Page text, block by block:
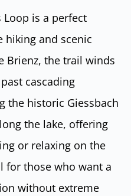
Loop is a perfect
and scenic
Brienz, the trail winds
cascading
the historic Giessbach
the lake, offering
or relaxing on the
for those who want a
without extreme